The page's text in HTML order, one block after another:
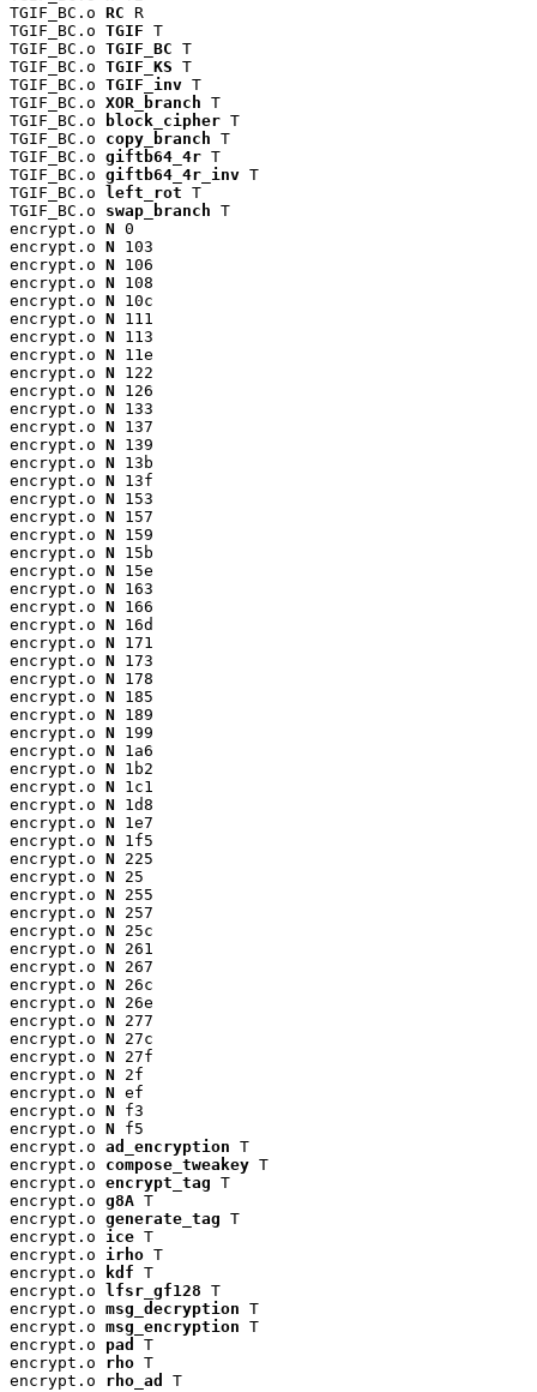
TGIF_BC.o RC R
TGIF_BC.o TGIF T
TGIF_BC.o TGIF_BC T
TGIF_BC.o TGIF_KS T
TGIF_BC.o TGIF_inv T
TGIF_BC.o XOR_branch T
TGIF_BC.o
block_cipher T
TGIF_BC.o copy_branch T
TGIF_BC.o giftb64_4r T
TGIF_BC.o giftb64_4r_inv T
TGIF_BC.o
left_rot T
TGIF_BC.o swap_branch T
encrypt.o N 0
encrypt.o N 103
encrypt.o N 106
encrypt.o N 108
encrypt.o N 10c
encrypt.o N 111
encrypt.o N 113
encrypt.o N 11e
encrypt.o N 122
encrypt.o N 126
encrypt.o N 133
encrypt.o N 137
encrypt.o N 139
encrypt.o N 13b
encrypt.o N 13f
encrypt.o N 153
encrypt.o N 157
encrypt.o N 159
encrypt.o N 15b
encrypt.o N 15e
encrypt.o N 163
encrypt.o N 166
encrypt.o N 16d
encrypt.o N 171
encrypt.o N 173
encrypt.o N 178
encrypt.o N 185
encrypt.o N 189
encrypt.o N 199
encrypt.o N 1a6
encrypt.o N 1b2
encrypt.o N 1c1
encrypt.o N 1d8
encrypt.o N 1e7
encrypt.o N 1f5
encrypt.o N 225
encrypt.o N 25
encrypt.o N 255
encrypt.o N 257
encrypt.o N 25c
encrypt.o N 261
encrypt.o N 267
encrypt.o N 26c
encrypt.o N 26e
encrypt.o N 277
encrypt.o N 27c
encrypt.o N 27f
encrypt.o N 2f
encrypt.o N ef
encrypt.o N f3
encrypt.o N f5
encrypt.o ad_encryption T
encrypt.o compose_tweakey T
encrypt.o encrypt_tag T
encrypt.o g8A T
encrypt.o generate_tag T
encrypt.o ice T
encrypt.o irho T
encrypt.o
kdf T
encrypt.o
lfsr_gf128 T
encrypt.o msg_decryption T
encrypt.o msg_encryption T
encrypt.o pad
T
encrypt.o rho T
encrypt.o rho_ad T